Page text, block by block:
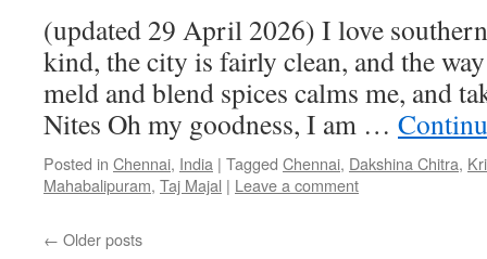
(updated 29 April 2026) I love
kind, the city is fairly clean, and the
meld and blend spices calms me, and
Nites Oh my goodness, I am …
Posted in Chennai, India | Tagged Chennai, Dakshina Chitra,
Mahabalipuram, Taj Majal | Leave a comment
← Older posts